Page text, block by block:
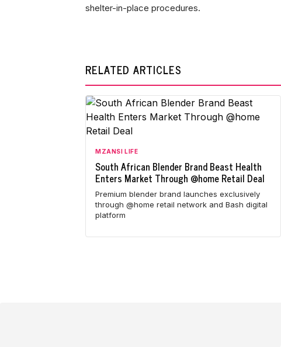
shelter-in-place procedures.
RELATED ARTICLES
MZANSI LIFE
South African Blender Brand Beast Health
Enters Market Through @home Retail Deal
Premium blender brand launches exclusively
through @home retail network and Bash digital
platform